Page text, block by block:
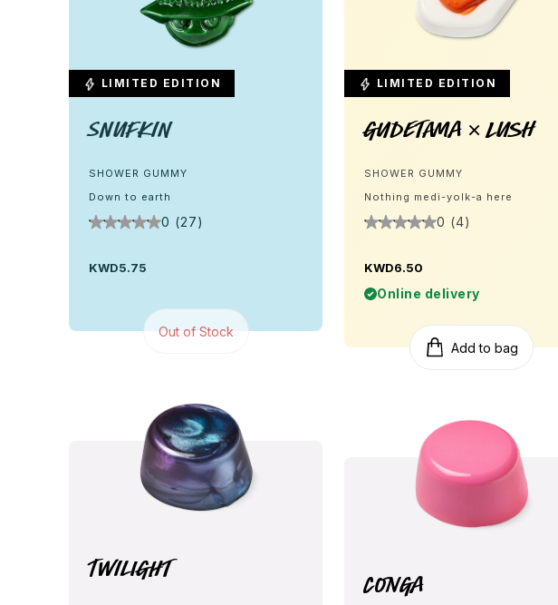
LIMITED EDITION
Snufkin
SHOWER GUMMY
Down to earth
0 (27)
KWD5.75
Out of Stock
Twilight
LIMITED EDITION
Gudetama × LUSH
SHOWER GUMMY
Nothing medi-yolk-a here
0 (4)
KWD6.50
Online delivery
Add to bag
Conga